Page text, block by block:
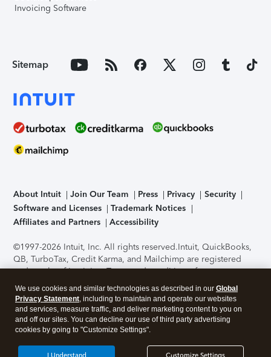
Invoicing Software
Sitemap
About Intuit Join Our Team Press Privacy
Security
Software and Licenses
Trademark Notices
Affiliates and Partners
Accessibility
©1997-2026 Intuit, Inc. All rights reserved.Intuit, QuickBooks,
QB, TurboTax, Credit Karma, and Mailchimp are registered
trademarks of Intuit Inc. Terms and conditions, features,
support, pricing, and service options subject to change
without notice.Security Certification of the TurboTax Online
application has been performed by C-Level Security.By
accessing and using this page you agree to theTerms of Use
About Cookies Manage cookies
We use cookies and similar technologies as described in our Global
Privacy Statement, including to maintain and operate our websites
and services, measure traffic, and deliver marketing content to you on
and off our sites. You can decline our use of third party advertising
cookies by going to "Customize Settings".
I Understand